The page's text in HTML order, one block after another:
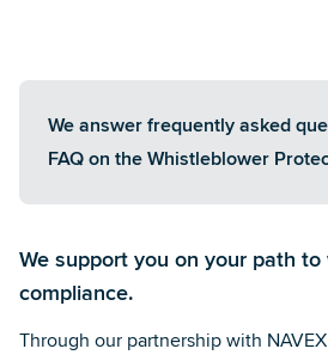
We answer frequently asked
FAQ on the Whistleblower
We support you on your path
compliance.
Through our partnership with